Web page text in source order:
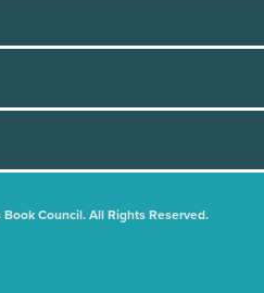
Council. All Rights Reserved.